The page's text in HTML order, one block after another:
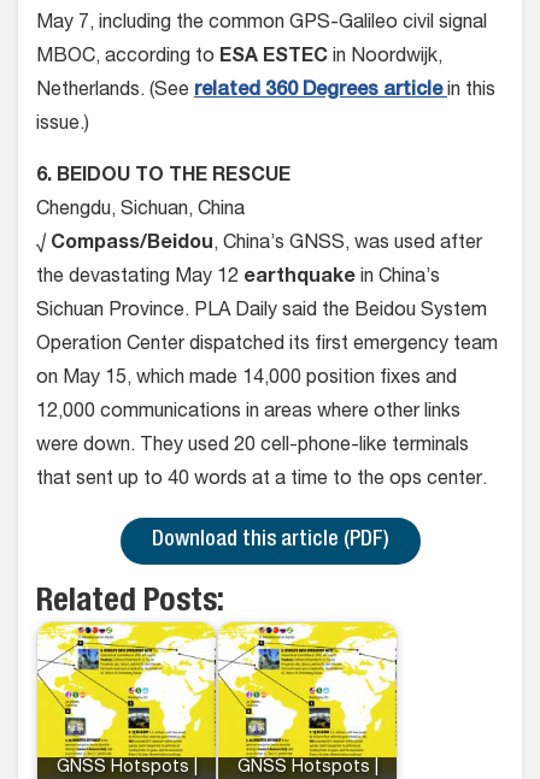
May 7, including the common GPS-Galileo civil signal
MBOC, according to ESA ESTEC in Noordwijk,
Netherlands. (See related 360 Degrees articlein this
issue.)
6. BEIDOU TO THE RESCUE
Chengdu, Sichuan, China
√ Compass/Beidou, China’s GNSS, was used after
the devastating May 12 earthquake in China’s
Sichuan Province. PLA Daily said the Beidou System
Operation Center dispatched its first emergency team
on May 15, which made 14,000 position fixes and
12,000 communications in areas where other links
were down. They used 20 cell-phone-like terminals
that sent up to 40 words at a time to the ops center.
Download this article (PDF)
Related Posts:
GNSS Hotspots |
GNSS Hotspots |